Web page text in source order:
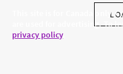
This site is for Canada only.
are used for advertising. To
privacy policy.